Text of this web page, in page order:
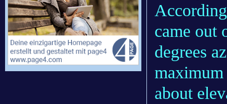
came out
degrees
maximum
about